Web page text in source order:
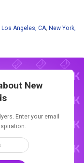
Los Angeles, CA, New York,
New
Enter your email